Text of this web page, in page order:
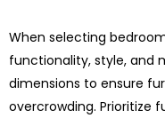
When selecting
functionality, style, and
dimensions to ensure
overcrowding. Prioritize